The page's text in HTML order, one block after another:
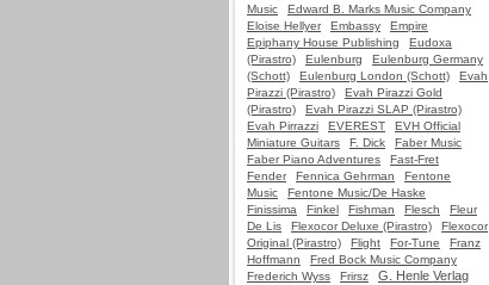
Music
Edward B. Marks Music Company
Eloise Hellyer
Embassy
Empire
Epiphany House Publishing
Eudoxa
(Pirastro)
Eulenburg
Eulenburg Germany
(Schott)
Eulenburg London (Schott)
Evah
Pirazzi (Pirastro)
Evah Pirazzi Gold
(Pirastro)
Evah Pirazzi SLAP (Pirastro)
Evah Pirrazzi
EVEREST
EVH Official
Miniature Guitars
F. Dick
Faber Music
Faber Piano Adventures
Fast-Fret
Fender
Fennica Gehrman
Fentone
Music
Fentone Music/De Haske
Finissima
Finkel Fishman Flesch
Fleur
De Lis
Flexocor Deluxe (Pirastro)
Flexocor
Original (Pirastro)
Flight For-Tune
Franz
Hoffmann
Fred Bock Music Company
Frederich Wyss
Frirsz G. Henle Verlag